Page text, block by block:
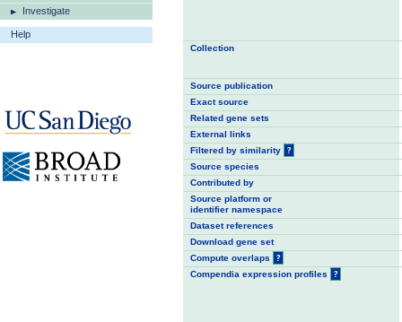
Investigate
Help
Collection
Source publication
Exact source
Related gene sets
External links
Filtered by similarity
?
Source species
Contributed by
Source platform or
identifier namespace
Dataset references
Download gene set
Compute overlaps
?
Compendia expression profiles
?